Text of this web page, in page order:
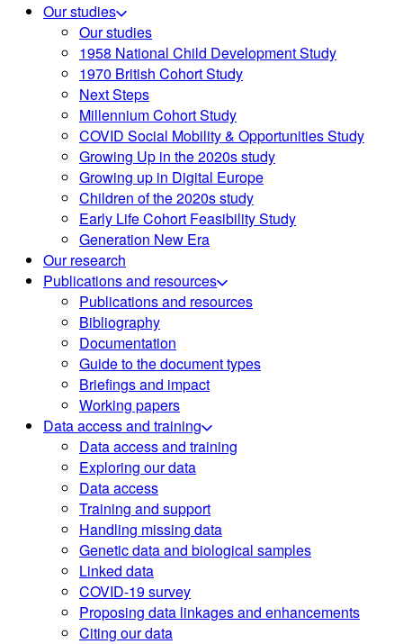
Our studies
Our studies
1958 National Child Development Study
1970 British Cohort Study
Next Steps
Millennium Cohort Study
COVID Social Mobility & Opportunities Study
Growing Up in the 2020s study
Growing up in Digital Europe
Children of the 2020s study
Early Life Cohort Feasibility Study
Generation New Era
Our research
Publications and resources
Publications and resources
Bibliography
Documentation
Guide to the document types
Briefings and impact
Working papers
Data access and training
Data access and training
Exploring our data
Data access
Training and support
Handling missing data
Genetic data and biological samples
Linked data
COVID-19 survey
Proposing data linkages and enhancements
Citing our data